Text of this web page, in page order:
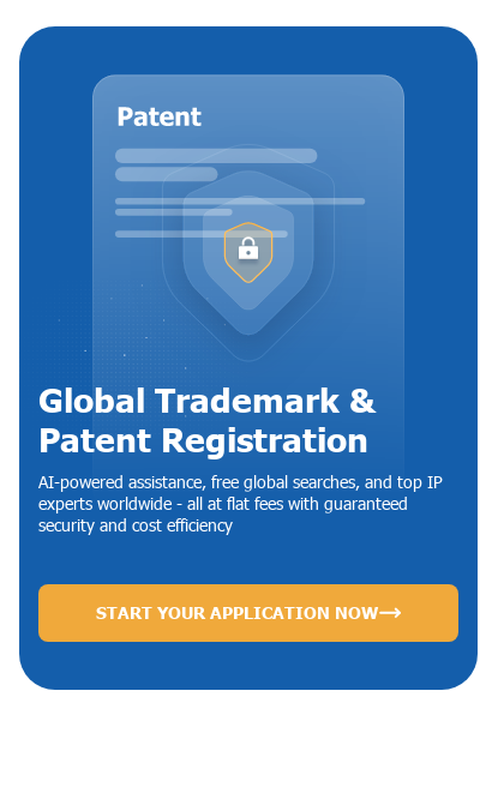
Global Trademark &
Patent Registration
AI-powered assistance, free global searches, and top IP
experts worldwide - all at flat fees with guaranteed
security and cost efficiency
START YOUR APPLICATION NOW